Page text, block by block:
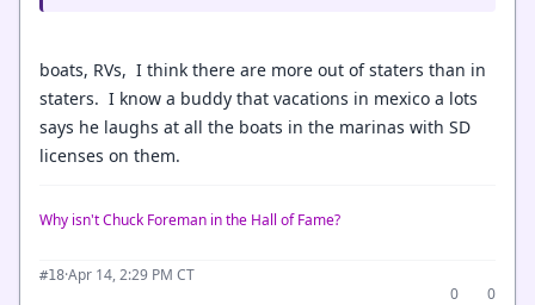
boats, RVs, I think there are more out of staters than in
staters. I know a buddy that vacations in mexico a lots
says he laughs at all the boats in the marinas with SD
licenses on them.
Why isn't Chuck Foreman in the Hall of Fame?
#18·Apr 14, 2:29 PM CT
0
0